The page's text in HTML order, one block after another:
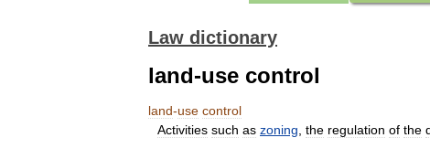
Law dictionary
land-use control
land-use control
Activities such as zoning the regulation of the